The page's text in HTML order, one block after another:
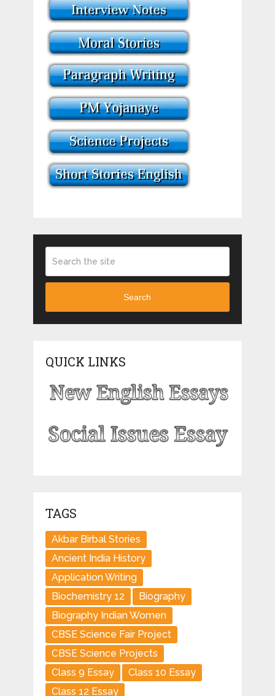
Search
QUICK LINKS
TAGS
Akbar Birbal Stories
Ancient India History
Application Writing
Biochemistry 12
Biography
Biography Indian Women
CBSE Science Fair Project
CBSE Science Projects
Class 9 Essay
Class 10 Essay
Class 12 Essay